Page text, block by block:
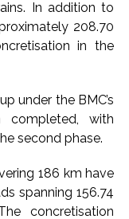
...
to empower
...
for Rahul
cries foul ...
In addition to
208.70
in the
under the BMC’s
completed, with
second phase.
186 km have
spanning 156.74
concretisation